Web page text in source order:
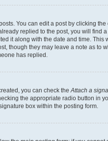
You can edit a post by clicking the
replied to the post, you will find
it along with the date and time. This
though they may leave a note as to
has replied.
you can check the Attach a
the appropriate radio button in
box within the posting form.